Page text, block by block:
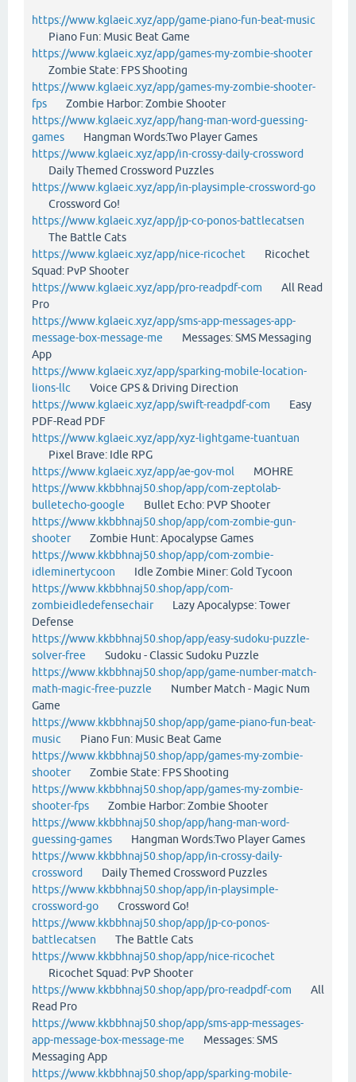
https://www.kglaeic.xyz/app/game-piano-fun-beat-music
Piano Fun: Music Beat Game
https://www.kglaeic.xyz/app/games-my-zombie-shooter
Zombie State: FPS Shooting
https://www.kglaeic.xyz/app/games-my-zombie-shooter-
fps Zombie Harbor: Zombie Shooter
https://www.kglaeic.xyz/app/hang-man-word-guessing-
games Hangman Words:Two Player Games
https://www.kglaeic.xyz/app/in-crossy-daily-crossword
Daily Themed Crossword Puzzles
https://www.kglaeic.xyz/app/in-playsimple-crossword-go
Crossword Go!
https://www.kglaeic.xyz/app/jp-co-ponos-battlecatsen
The Battle Cats
https://www.kglaeic.xyz/app/nice-ricochet Ricochet
Squad: PvP Shooter
https://www.kglaeic.xyz/app/pro-readpdf-com All Read
Pro
https://www.kglaeic.xyz/app/sms-app-messages-app-
message-box-message-me Messages: SMS Messaging
App
https://www.kglaeic.xyz/app/sparking-mobile-location-
lions-llc Voice GPS & Driving Direction
https://www.kglaeic.xyz/app/swift-readpdf-com Easy
PDF-Read PDF
https://www.kglaeic.xyz/app/xyz-lightgame-tuantuan
Pixel Brave: Idle RPG
https://www.kglaeic.xyz/app/ae-gov-mol MOHRE
https://www.kkbbhnaj50.shop/app/com-zeptolab-
bulletecho-google Bullet Echo: PVP Shooter
https://www.kkbbhnaj50.shop/app/com-zombie-gun-
shooterZombie Hunt: Apocalypse Games
https://www.kkbbhnaj50.shop/app/com-zombie-
idleminertycoon Idle Zombie Miner: Gold Tycoon
https://www.kkbbhnaj50.shop/app/com-
zombieidledefensechairLazy Apocalypse: Tower
Defense
https://www.kkbbhnaj50.shop/app/easy-sudoku-puzzle-
solver-free Sudoku - Classic Sudoku Puzzle
https://www.kkbbhnaj50.shop/app/game-number-match-
math-magic-free-puzzle Number Match - Magic Num
Game
https://www.kkbbhnaj50.shop/app/game-piano-fun-beat-
music Piano Fun: Music Beat Game
https://www.kkbbhnaj50.shop/app/games-my-zombie-
shooterZombie State: FPS Shooting
https://www.kkbbhnaj50.shop/app/games-my-zombie-
shooter-fps Zombie Harbor: Zombie Shooter
https://www.kkbbhnaj50.shop/app/hang-man-word-
guessing-games Hangman Words:Two Player Games
https://www.kkbbhnaj50.shop/app/in-crossy-daily-
crossword
Daily Themed Crossword Puzzles
https://www.kkbbhnaj50.shop/app/in-playsimple-
crossword-go Crossword Go!
https://www.kkbbhnaj50.shop/app/jp-co-ponos-
battlecatsen The Battle Cats
https://www.kkbbhnaj50.shop/app/nice-ricochet
Ricochet Squad: PvP Shooter
https://www.kkbbhnaj50.shop/app/pro-readpdf-com All
Read Pro
https://www.kkbbhnaj50.shop/app/sms-app-messages-
app-message-box-message-me Messages: SMS
Messaging App
https://www.kkbbhnaj50.shop/app/sparking-mobile-